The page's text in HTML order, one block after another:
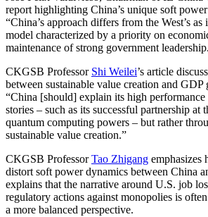
report highlighting China’s unique soft
“China’s approach differs from the West’s
model characterized by a priority on
maintenance of strong government
CKGSB Professor Shi Weilei’s article
between sustainable value creation and GDP
“China [should] explain its high performance
stories – such as its successful partnership at
quantum computing powers – but rather
sustainable value creation.”
CKGSB ProfessorTao Zhigang emphasizes
distort soft power dynamics between China
explains that the narrative around U.S. job
regulatory actions against monopolies is
a more balanced perspective.